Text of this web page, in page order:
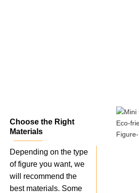
Choose the Right
Materials
Depending on the type
of figure you want, we
will recommend the
best materials. Some